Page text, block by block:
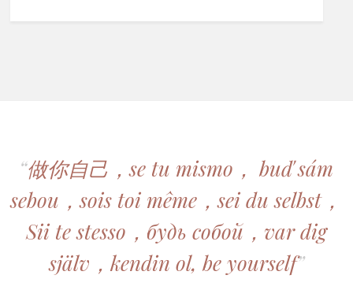
“做你自己，se tu mismo， buď sám
sebou，sois toi même，sei du selbst，
Sii te stesso，будь собой，var dig
själv，kendin ol, be yourself”